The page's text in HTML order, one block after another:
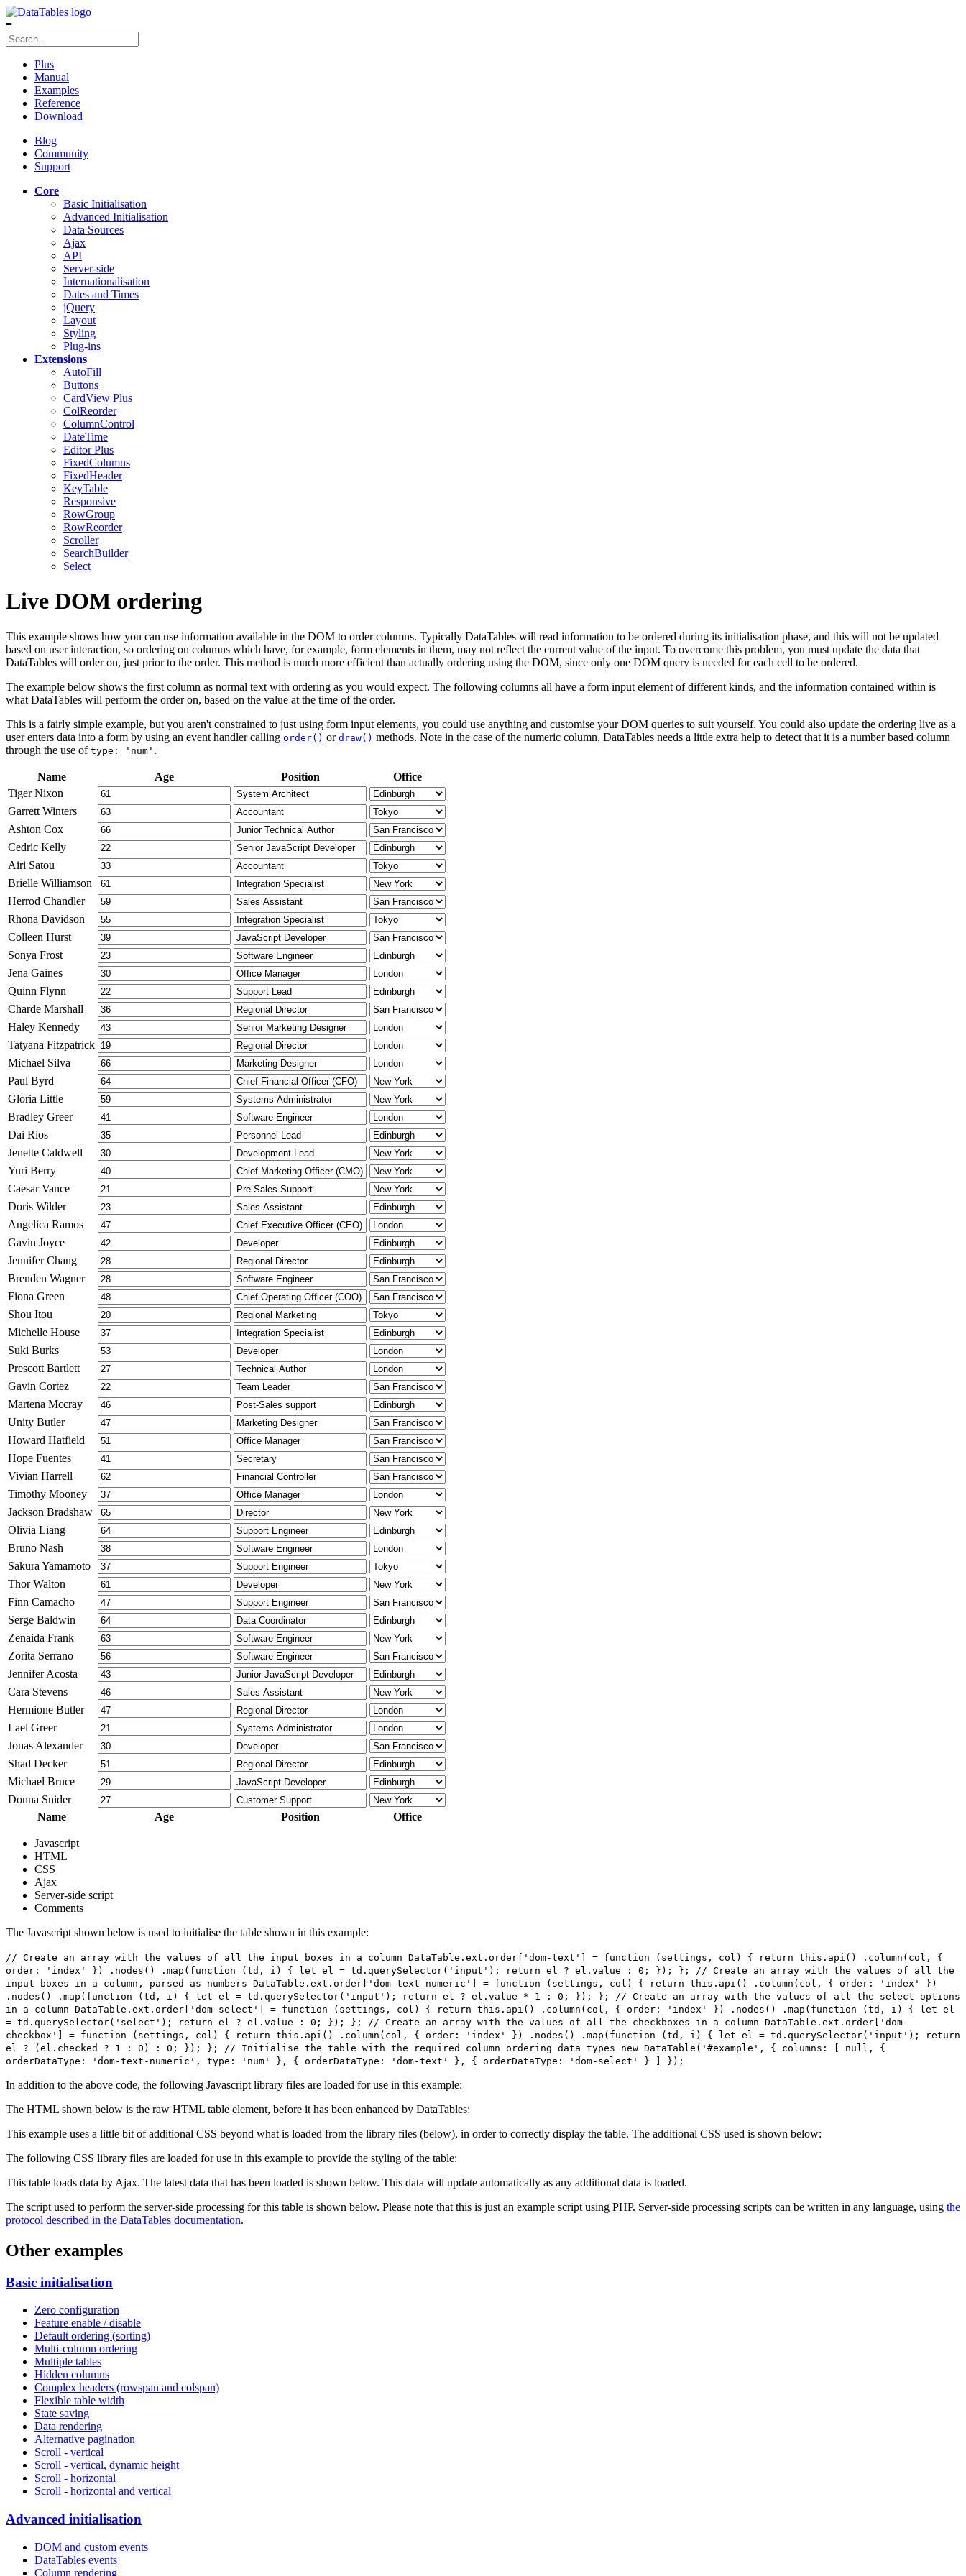
≡
Plus
Manual
Examples
Reference
Download
Blog
Community
Support
Core
Basic Initialisation
Advanced Initialisation
Data Sources
Ajax
API
Server-side
Internationalisation
Dates and Times
jQuery
Layout
Styling
Plug-ins
Extensions
AutoFill
Buttons
CardView Plus
ColReorder
ColumnControl
DateTime
EditorPlus
FixedColumns
FixedHeader
KeyTable
Responsive
RowGroup
RowReorder
Scroller
SearchBuilder
Select
Live DOM ordering
This example shows how you can use information available in the DOM to order columns. Typically DataTables will read information to be ordered during its initialisation phase, and this will not be updated
based on user interaction, so ordering on columns which have, for example, form elements in them, may not reflect the current value of the input. To overcome this problem, you must update the data that
DataTables will order on, just prior to the order. This method is much more efficient than actually ordering using the DOM, since only one DOM query is needed for each cell to be ordered.
The example below shows the first column as normal text with ordering as you would expect. The following columns all have a form input element of different kinds, and the information contained within is
what DataTables will perform the order on, based on the value at the time of the order.
This is a fairly simple example, but you aren't constrained to just using form input elements, you could use anything and customise your DOM queries to suit yourself. You could also update the ordering live as a
user enters data into a form by using an event handler calling order() or draw() methods. Note in the case of the numeric column, DataTables needs a little extra help to detect that it is a number based column
through the use of type: 'num' .
Name Age Position
Office
Tiger Nixon
Garrett Winters
Ashton Cox
Cedric Kelly
Airi Satou
Brielle Williamson
Herrod Chandler
Rhona Davidson
Colleen Hurst
Sonya Frost
Jena Gaines
Quinn Flynn
Charde Marshall
Haley Kennedy
Tatyana Fitzpatrick
Michael Silva
Paul Byrd
Gloria Little
Bradley Greer
Dai Rios
Jenette Caldwell
Yuri Berry
Caesar Vance
Doris Wilder
Angelica Ramos
Gavin Joyce
Jennifer Chang
Brenden Wagner
Fiona Green
Shou Itou
Michelle House
Suki Burks
Prescott Bartlett
Gavin Cortez
Martena Mccray
Unity Butler
Howard Hatfield
Hope Fuentes
Vivian Harrell
Timothy Mooney
Jackson Bradshaw
Olivia Liang
Bruno Nash
Sakura Yamamoto
Thor Walton
Finn Camacho
Serge Baldwin
Zenaida Frank
Zorita Serrano
Jennifer Acosta
Cara Stevens
Hermione Butler
Lael Greer
Jonas Alexander
Shad Decker
Michael Bruce
Donna Snider
Name
Age Position Office
Javascript
HTML
CSS
Ajax
Server-side script
Comments
The Javascript shown below is used to initialise the table shown in this example:
// Create an array with the values of all the input boxes in a column DataTable.ext.order['dom-text'] = function (settings, col) { return this.api() .column(col, {
order: 'index' }) .nodes() .map(function (td, i) { let el = td.querySelector('input'); return el ? el.value : 0; }); }; // Create an array with the values of all the
input boxes in a column, parsed as numbers DataTable.ext.order['dom-text-numeric'] = function (settings, col) { return this.api() .column(col, { order: 'index' })
.nodes() .map(function (td, i) { let el = td.querySelector('input'); return el ? el.value * 1 : 0; }); }; // Create an array with the values of all the select options
in a column DataTable.ext.order['dom-select'] = function (settings, col) { return this.api() .column(col, { order: 'index' }) .nodes() .map(function (td, i) { let el
= td.querySelector('select'); return el ? el.value : 0; }); }; // Create an array with the values of all the checkboxes in a column DataTable.ext.order['dom-
checkbox'] = function (settings, col) { return this.api() .column(col, { order: 'index' }) .nodes() .map(function (td, i) { let el = td.querySelector('input'); return
el ? (el.checked ? 1 : 0) : 0; }); }; // Initialise the table with the required column ordering data types new DataTable('#example', { columns: [ null, {
orderDataType: 'dom-text-numeric', type: 'num' }, { orderDataType: 'dom-text' }, { orderDataType: 'dom-select' } ] });
In addition to the above code, the following Javascript library files are loaded for use in this example:
The HTML shown below is the raw HTML table element, before it has been enhanced by DataTables:
This example uses a little bit of additional CSS beyond what is loaded from the library files (below), in order to correctly display the table. The additional CSS used is shown below:
The following CSS library files are loaded for use in this example to provide the styling of the table:
This table loads data by Ajax. The latest data that has been loaded is shown below. This data will update automatically as any additional data is loaded.
The script used to perform the server-side processing for this table is shown below. Please note that this is just an example script using PHP. Server-side processing scripts can be written in any language, using the
protocol described in the DataTables documentation.
Other examples
Basic initialisation
Zero configuration
Feature enable / disable
Default ordering (sorting)
Multi-column ordering
Multiple tables
Hidden columns
Complex headers (rowspan and colspan)
Flexible table width
State saving
Data rendering
Alternative pagination
Scroll - vertical
Scroll - vertical, dynamic height
Scroll - horizontal
Scroll - horizontal and vertical
Advanced initialisation
DOM and custom events
DataTables events
Column rendering